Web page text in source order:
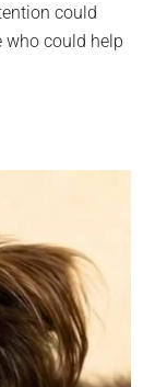
could
who could help